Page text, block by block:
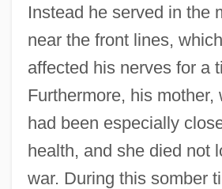
Instead he served in the
near the front lines,
affected his nerves for a
Furthermore, his mother,
had been especially
health, and she died not
war. During this somber